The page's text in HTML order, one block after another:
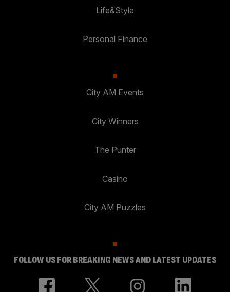
Life&Style
Personal Finance
City AM Events
City Winners
The Punter
Casino
City AM Puzzles
FOLLOW US FOR BREAKING NEWS AND LATEST UPDATES